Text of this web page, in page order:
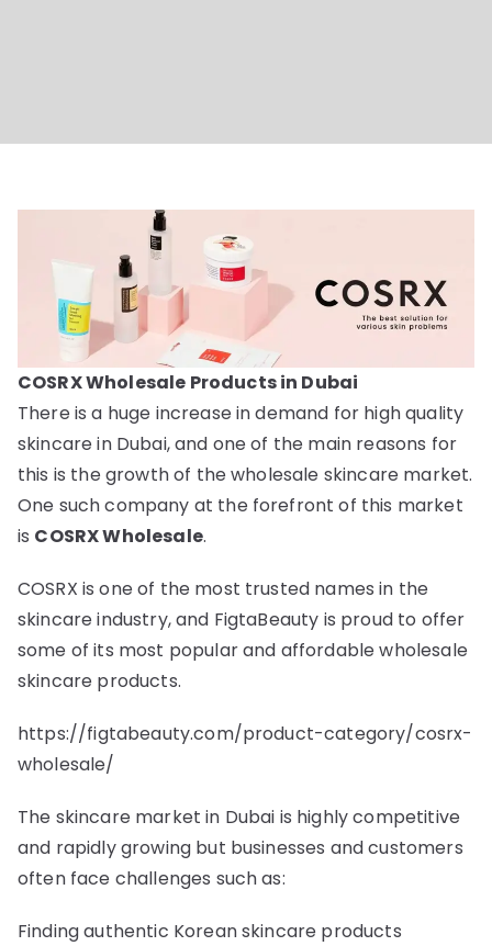
COSRX Wholesale Products in Dubai
There is a huge increase in demand for high quality
skincare in Dubai, and one of the main reasons for
this is the growth of the wholesale skincare market.
One such company at the forefront of this market
is COSRX Wholesale.
COSRX is one of the most trusted names in the
skincare industry, and FigtaBeauty is proud to offer
some of its most popular and affordable wholesale
skincare products.
https://figtabeauty.com/product-category/cosrx-
wholesale/
The skincare market in Dubai is highly competitive
and rapidly growing but businesses and customers
often face challenges such as:
Finding authentic Korean skincare products